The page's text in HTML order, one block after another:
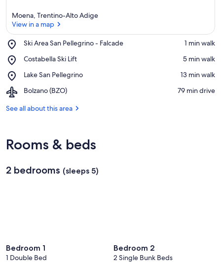
Moena, Trentino-Alto Adige
View in a map
Ski Area San Pellegrino - Falcade
Place,
Area
Pellegrino
-
Falcade
‪1 min walk‬
Costabella Ski Lift
Place,
Ski
‪5 min walk‬
Lake San Pellegrino
Place,
San
‪13 min walk‬
Bolzano (BZO)
Airport,
(BZO)
‪79 min drive‬
See all about this area
Rooms & beds
2 bedrooms (sleeps 5)
Bedroom 1
1 Double Bed
Bedroom 2
2 Single Bunk Beds